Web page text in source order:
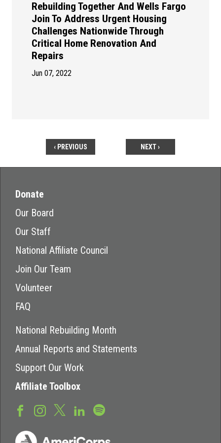
Rebuilding Together And Wells Fargo
Join To Address Urgent Housing
Challenges Nationwide Through
Critical Home Renovation And
Repairs
Jun 07, 2022
‹ PREVIOUS NEXT ›
Donate
Our Board
Our Staff
National Affiliate Council
Join Our Team
Volunteer
FAQ
National Rebuilding Month
Annual Reports and Statements
Support Our Work
Affiliate Toolbox